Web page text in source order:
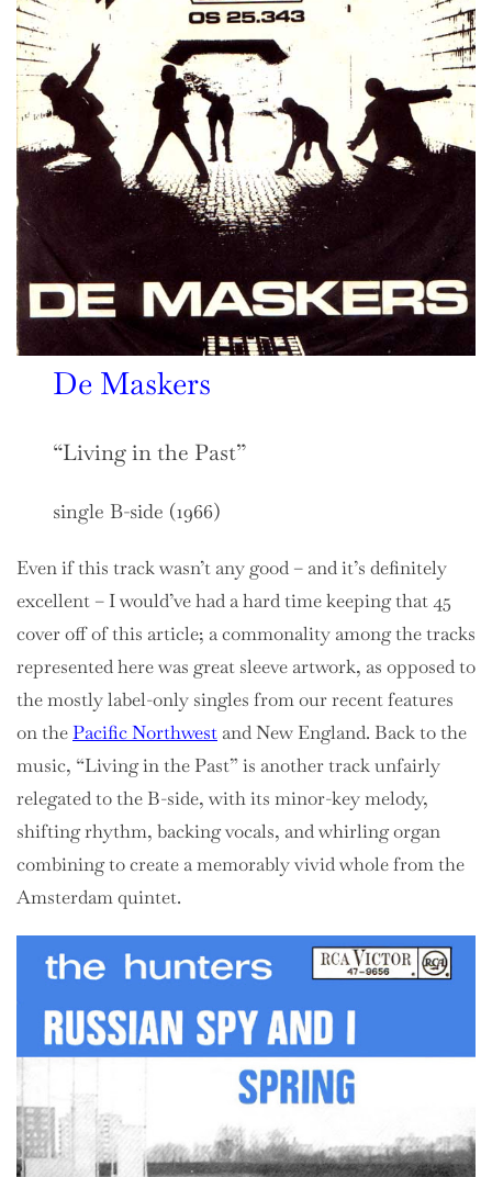
De Maskers
“Living in the Past”
single B-side (1966)
Even if this track wasn’t any good – and it’s definitely
excellent – I would’ve had a hard time keeping that 45
cover off of this article; a commonality among the tracks
represented here was great sleeve artwork, as opposed to
the mostly label-only singles from our recent features
on thePacific Northwest and New England. Back to the
music, “Living in the Past” is another track unfairly
relegated to the B-side, with its minor-key melody,
shifting rhythm, backing vocals, and whirling organ
combining to create a memorably vivid whole from the
Amsterdam quintet.